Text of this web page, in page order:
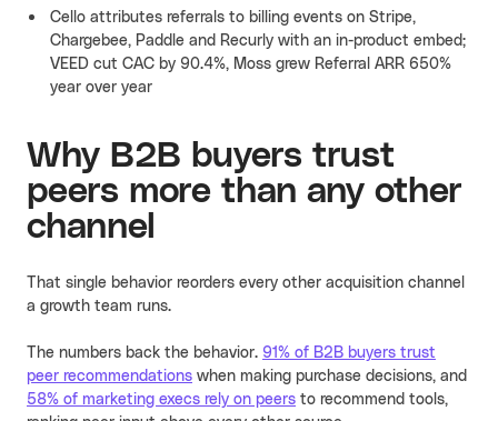
Cello attributes referrals to billing events on Stripe,
Chargebee, Paddle and Recurly with an in-product embed;
VEED cut CAC by 90.4%, Moss grew Referral ARR 650%
year over year
Why B2B buyers trust
peers more than any other
channel
That single behavior reorders every other acquisition channel
a growth team runs.
The numbers back the behavior. 91% of B2B buyers trust
peer recommendations when making purchase decisions, and
58% of marketing execs rely on peers to recommend tools,